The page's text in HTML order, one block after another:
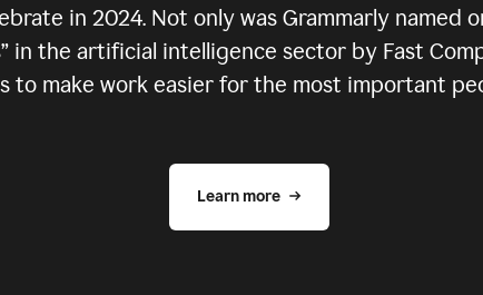
in 2024. Not only was Grammarly named
in the artificial intelligence sector by Fast
to make work easier for the most important
Learn more